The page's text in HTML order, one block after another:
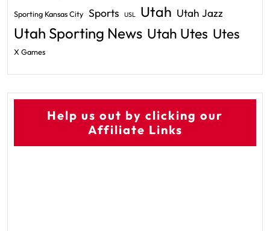
Sporting Kansas City Sports USL Utah Utah Jazz
Utah Sporting News Utah Utes Utes
X Games
Help us out by clicking our
Affiliate Links